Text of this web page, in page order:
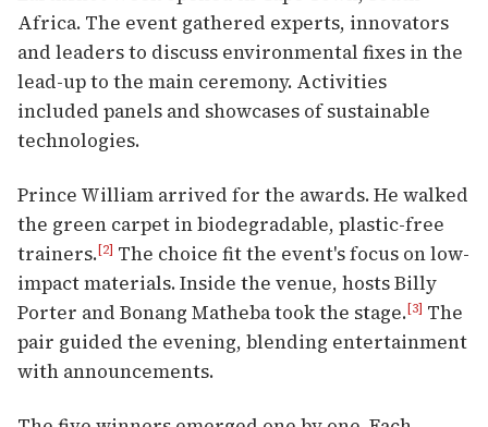
Africa. The event gathered experts, innovators
and leaders to discuss environmental fixes in the
lead-up to the main ceremony. Activities
included panels and showcases of sustainable
technologies.
Prince William arrived for the awards. He walked
the green carpet in biodegradable, plastic-free
trainers.[2] The choice fit the event's focus on low-
impact materials. Inside the venue, hosts Billy
Porter and Bonang Matheba took the stage.[3] The
pair guided the evening, blending entertainment
with announcements.